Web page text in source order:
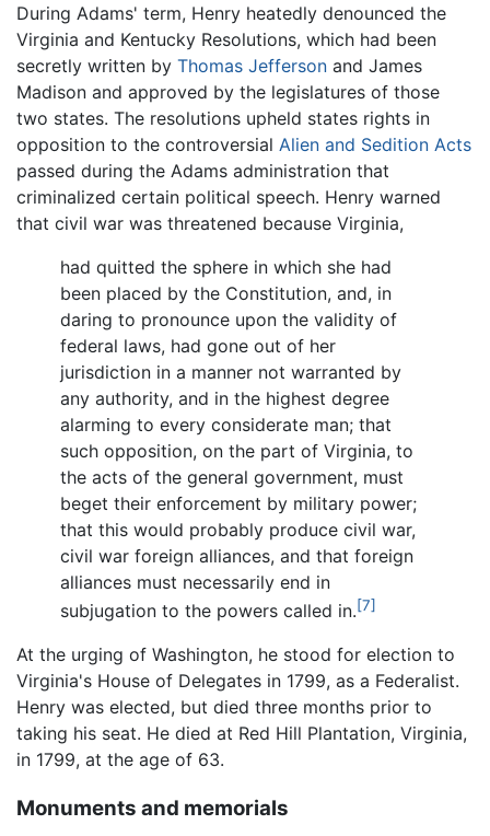
During Adams' term, Henry heatedly denounced the
Virginia and Kentucky Resolutions, which had been
secretly written by Thomas Jefferson and James
Madison and approved by the legislatures of those
two states. The resolutions upheld states rights in
opposition to the controversial Alien and Sedition Acts
passed during the Adams administration that
criminalized certain political speech. Henry warned
that civil war was threatened because Virginia,
had quitted the sphere in which she had
been placed by the Constitution, and, in
daring to pronounce upon the validity of
federal laws, had gone out of her
jurisdiction in a manner not warranted by
any authority, and in the highest degree
alarming to every considerate man; that
such opposition, on the part of Virginia, to
the acts of the general government, must
beget their enforcement by military power;
that this would probably produce civil war,
civil war foreign alliances, and that foreign
alliances must necessarily end in
subjugation to the powers called in.[7]
At the urging of Washington, he stood for election to
Virginia's House of Delegates in 1799, as a Federalist.
Henry was elected, but died three months prior to
taking his seat. He died at Red Hill Plantation, Virginia,
in 1799, at the age of 63.
Monuments and memorials